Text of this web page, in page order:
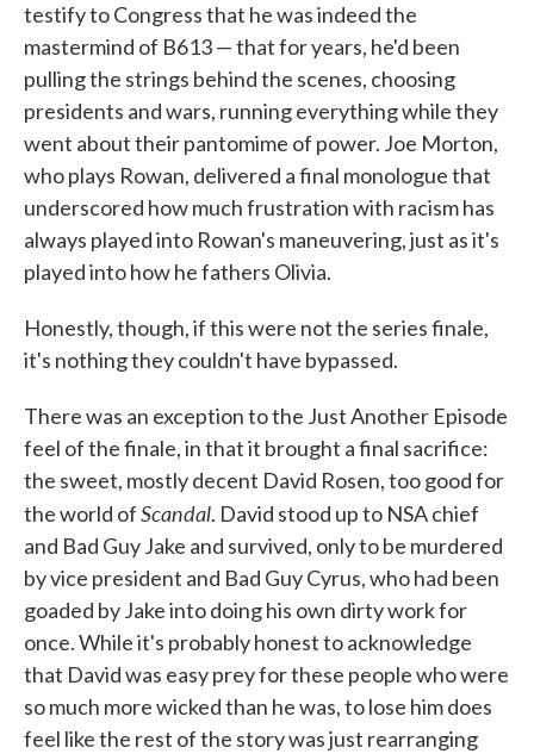
testify to Congress that he was indeed the
mastermind of B613 — that for years, he'd been
pulling the strings behind the scenes, choosing
presidents and wars, running everything while they
went about their pantomime of power. Joe Morton,
who plays Rowan, delivered a final monologue that
underscored how much frustration with racism has
always played into Rowan's maneuvering, just as it's
played into how he fathers Olivia.
Honestly, though, if this were not the series finale,
it's nothing they couldn't have bypassed.
There was an exception to the Just Another Episode
feel of the finale, in that it brought a final sacrifice:
the sweet, mostly decent David Rosen, too good for
the world ofScandal. David stood up to NSA chief
and Bad Guy Jake and survived, only to be murdered
by vice president and Bad Guy Cyrus, who had been
goaded by Jake into doing his own dirty work for
once. While it's probably honest to acknowledge
that David was easy prey for these people who were
so much more wicked than he was, to lose him does
feel like the rest of the story was just rearranging